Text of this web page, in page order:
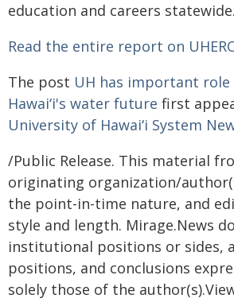
education and careers statewide.
Read the entire report on
The post UH has important
Hawaiʻi's water future first
University of Hawaiʻi System
/Public Release. This material
originating organization/
the point-in-time nature, and
style and length. Mirage.News
institutional positions or sides,
positions, and conclusions
solely those of the